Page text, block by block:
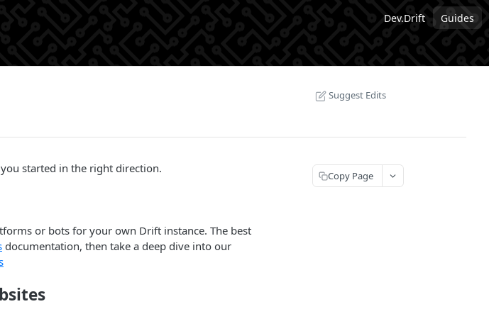
Dev.Drift Guides
Suggest Edits
started in the right direction.
or bots for your own Drift instance. The best
documentation, then take a deep dive into our
Copy Page